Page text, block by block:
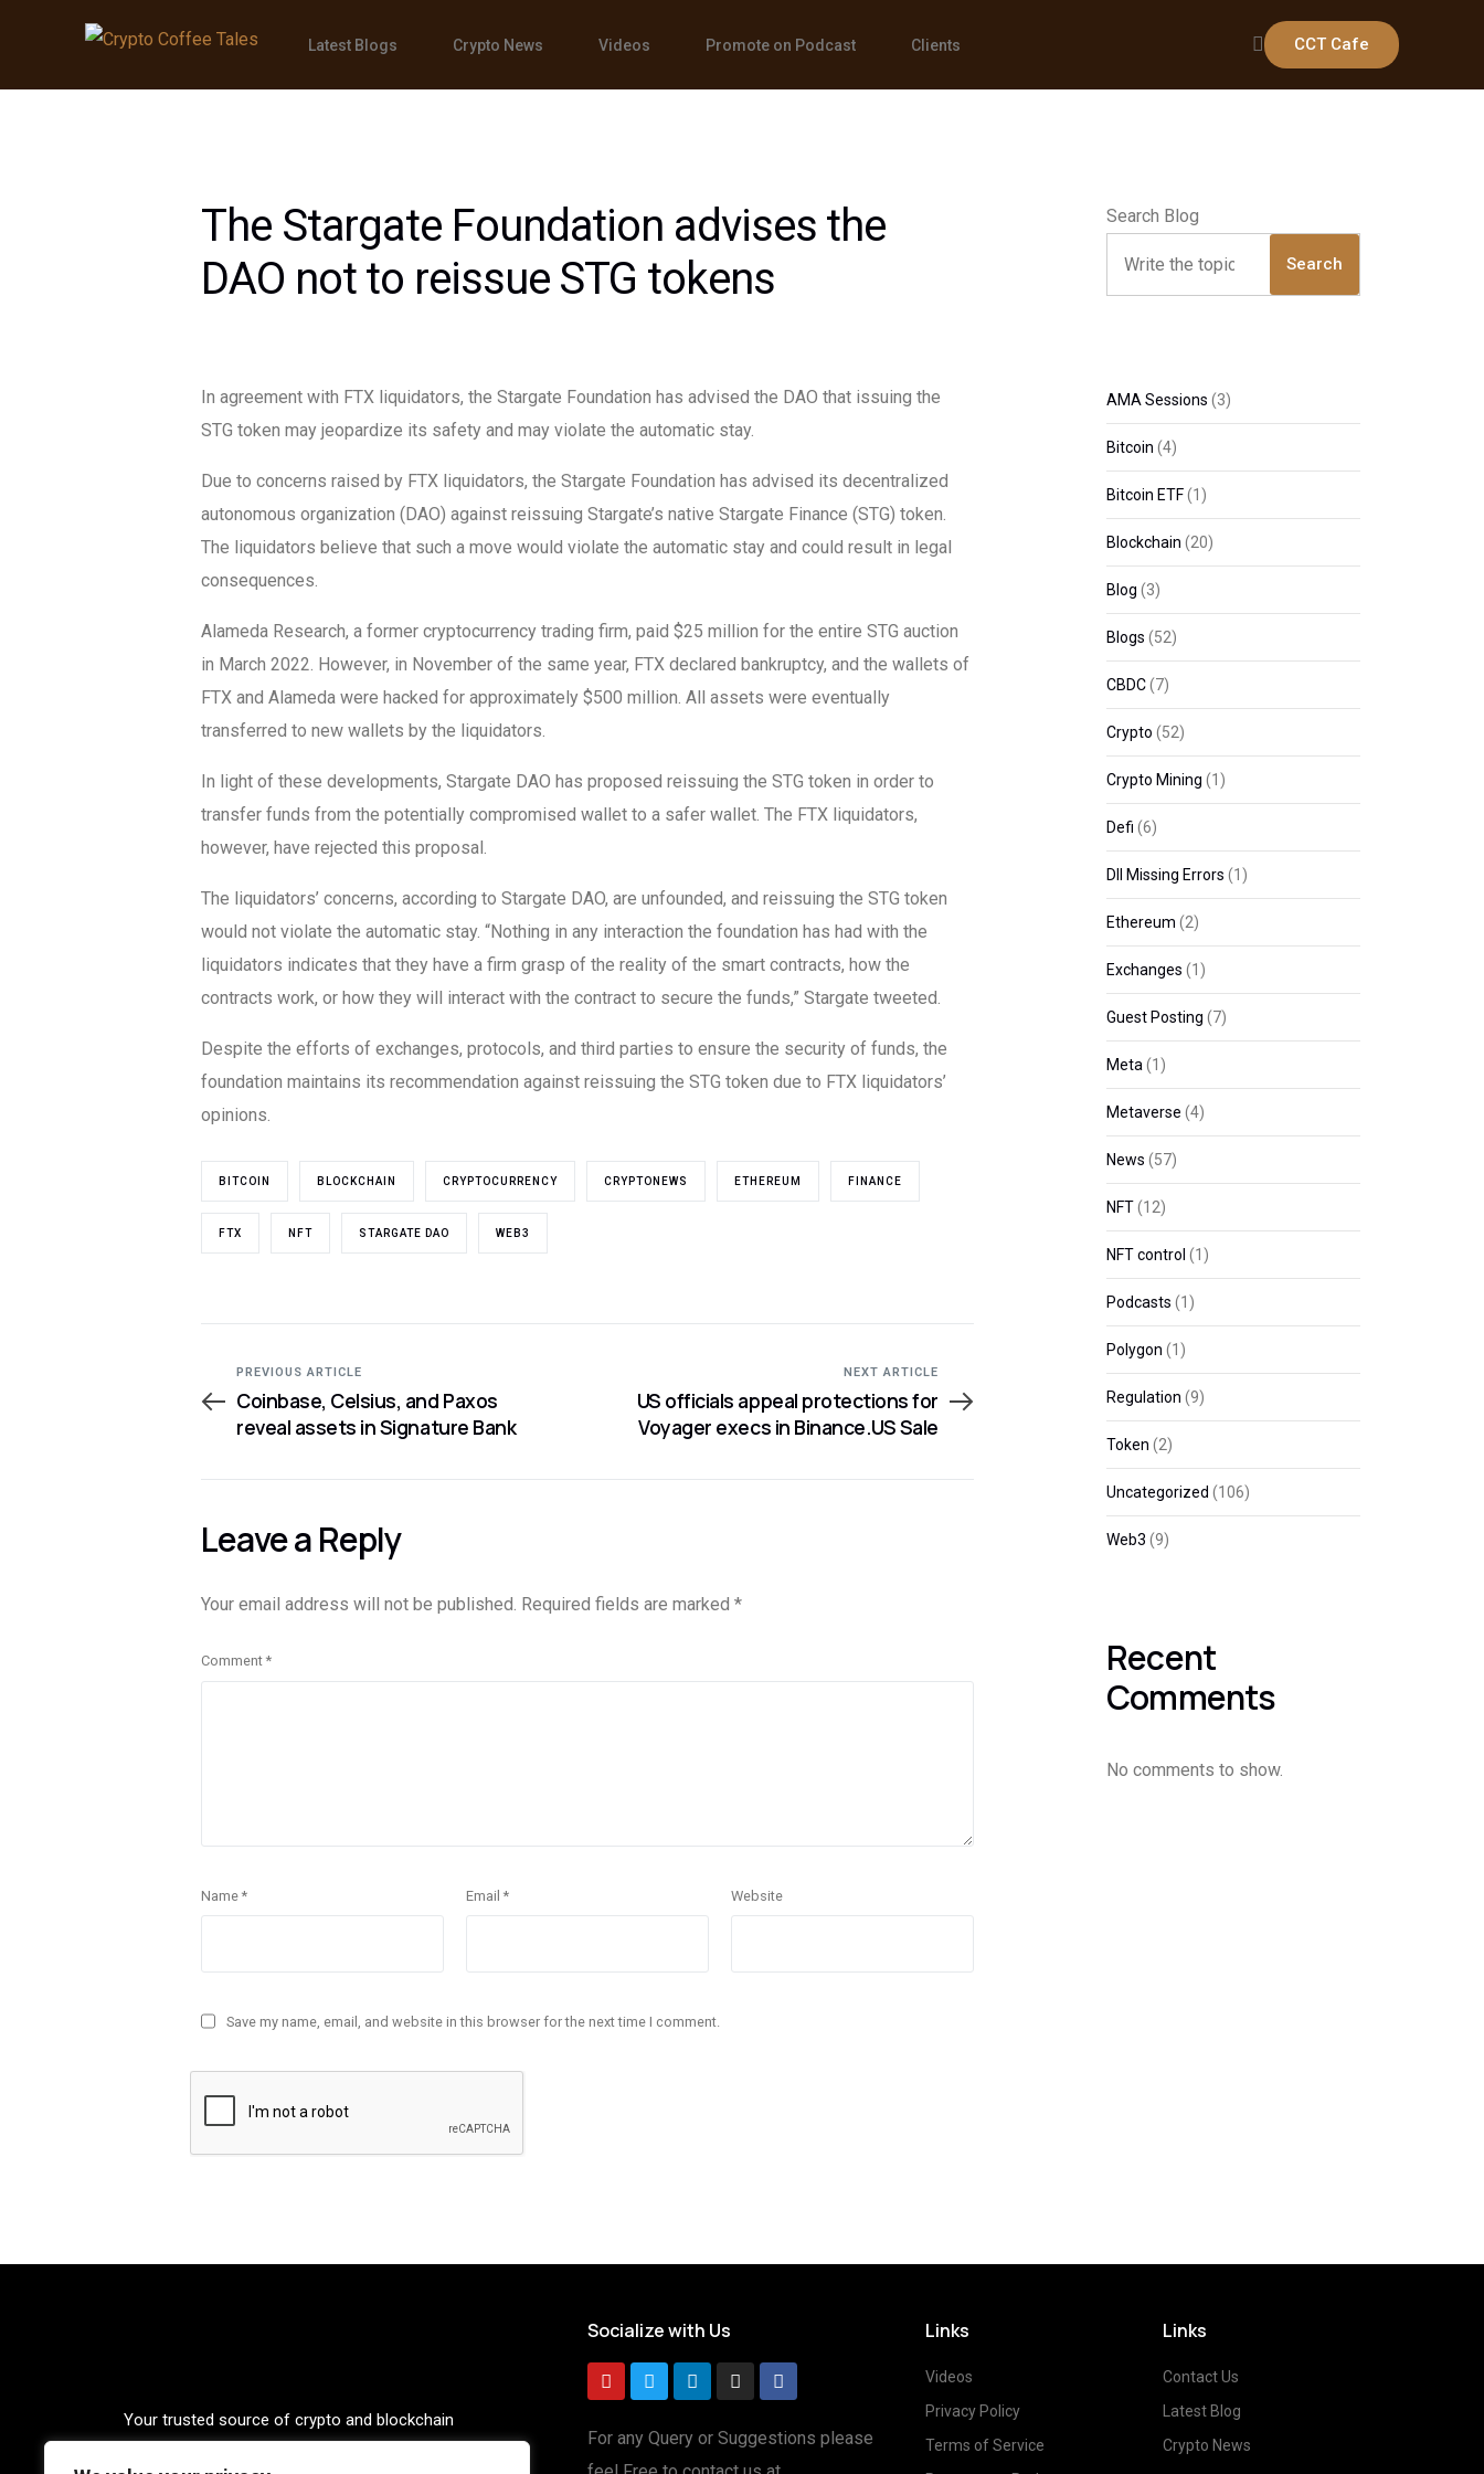
Latest Blogs Crypto News Videos Promote on Podcast Clients CCT Cafe
The Stargate Foundation advises the
DAO not to reissue STG tokens
In agreement with FTX liquidators, the Stargate Foundation has advised the DAO that issuing the
STG token may jeopardize its safety and may violate the automatic stay.
Due to concerns raised by FTX liquidators, the Stargate Foundation has advised its decentralized
autonomous organization (DAO) against reissuing Stargate’s native Stargate Finance (STG) token.
The liquidators believe that such a move would violate the automatic stay and could result in legal
consequences.
Alameda Research, a former cryptocurrency trading firm, paid $25 million for the entire STG auction
in March 2022. However, in November of the same year, FTX declared bankruptcy, and the wallets of
FTX and Alameda were hacked for approximately $500 million. All assets were eventually
transferred to new wallets by the liquidators.
In light of these developments, Stargate DAO has proposed reissuing the STG token in order to
transfer funds from the potentially compromised wallet to a safer wallet. The FTX liquidators,
however, have rejected this proposal.
The liquidators’ concerns, according to Stargate DAO, are unfounded, and reissuing the STG token
would not violate the automatic stay. “Nothing in any interaction the foundation has had with the
liquidators indicates that they have a firm grasp of the reality of the smart contracts, how the
contracts work, or how they will interact with the contract to secure the funds,” Stargate tweeted.
Despite the efforts of exchanges, protocols, and third parties to ensure the security of funds, the
foundation maintains its recommendation against reissuing the STG token due to FTX liquidators’
opinions.
BITCOIN BLOCKCHAIN CRYPTOCURRENCY CRYPTONEWS ETHEREUM FINANCE
FTX NFT STARGATE DAO WEB3
PREVIOUS ARTICLE
Coinbase, Celsius, and Paxos
reveal assets in Signature Bank
NEXT ARTICLE
US officials appeal protections for
Voyager execs in Binance.US Sale
Leave a Reply
Your email address will not be published. Required fields are marked *
Comment *
Name * Email * Website
Save my name, email, and website in this browser for the next time I comment.
Search Blog
Search
AMA Sessions (3)
Bitcoin (4)
Bitcoin ETF(1)
Blockchain (20)
Blog (3)
Blogs (52)
CBDC(7)
Crypto (52)
Crypto Mining (1)
Defi (6)
Dll Missing Errors (1)
Ethereum (2)
Exchanges (1)
Guest Posting (7)
Meta(1)
Metaverse (4)
News (57)
NFT(12)
NFT control (1)
Podcasts (1)
Polygon (1)
Regulation (9)
Token (2)
Uncategorized (106)
Web3 (9)
Recent
Comments
No comments to show.
Your trusted source of crypto and blockchain
Socialize with Us
For any Query or Suggestions please
Links
Videos
Privacy Policy
Terms of Service
Links
Contact Us
Latest Blog
Crypto News